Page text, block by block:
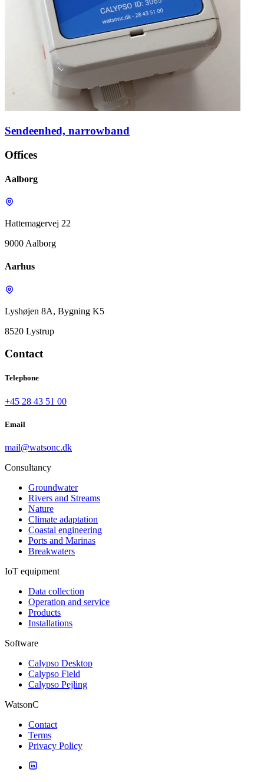
Sendeenhed, narrowband
Offices
Aalborg
Hattemagervej 22
9000 Aalborg
Aarhus
Lyshøjen 8A, Bygning K5
8520 Lystrup
Contact
Telephone
+45 28 43 51 00
Email
mail@watsonc.dk
Consultancy
Groundwater
Rivers and Streams
Nature
Climate adaptation
Coastal engineering
Ports and Marinas
Breakwaters
IoT equipment
Data collection
Operation and service
Products
Installations
Software
Calypso Desktop
Calypso Field
Calypso Pejling
WatsonC
Contact
Terms
Privacy Policy